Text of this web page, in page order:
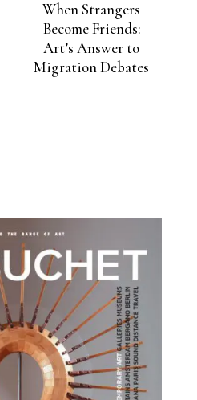
When Strangers
Become Friends:
Art’s Answer to
Migration Debates